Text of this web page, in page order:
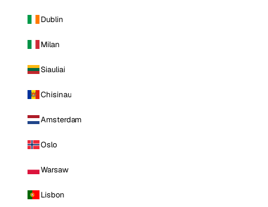
Dublin
Milan
Siauliai
Chisinau
Amsterdam
Oslo
Warsaw
Lisbon